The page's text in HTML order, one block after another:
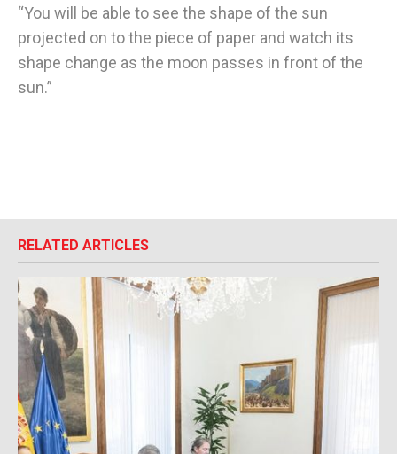
“You will be able to see the shape of the sun
projected on to the piece of paper and watch its
shape change as the moon passes in front of the
sun.”
RELATED ARTICLES